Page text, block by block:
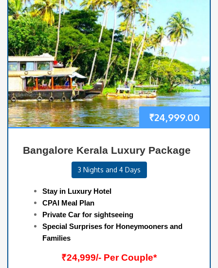
₹24,999.00
Bangalore Kerala Luxury Package
3 Nights and 4 Days
Stay in Luxury Hotel
CPAI Meal Plan
Private Car for sightseeing
Special Surprises for Honeymooners and
Families
₹24,999/- Per Couple*